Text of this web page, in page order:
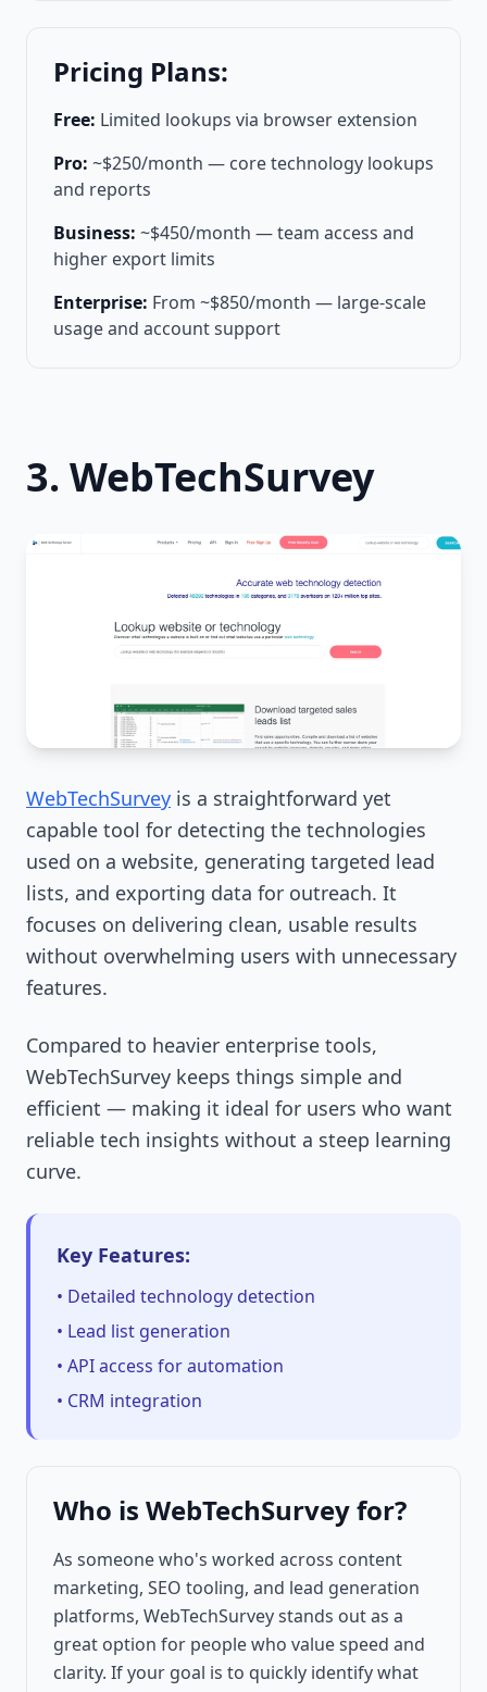
Pricing Plans:
Free: Limited lookups via browser extension
Pro: ~$250/month — core technology lookups
and reports
Business: ~$450/month — team access and
higher export limits
Enterprise: From ~$850/month — large-scale
usage and account support
3. WebTechSurvey
WebTechSurvey is a straightforward yet
capable tool for detecting the technologies
used on a website, generating targeted lead
lists, and exporting data for outreach. It
focuses on delivering clean, usable results
without overwhelming users with unnecessary
features.
Compared to heavier enterprise tools,
WebTechSurvey keeps things simple and
efficient — making it ideal for users who want
reliable tech insights without a steep learning
curve.
Key Features:
• Detailed technology detection
• Lead list generation
• API access for automation
• CRM integration
Who is WebTechSurvey for?
As someone who's worked across content
marketing, SEO tooling, and lead generation
platforms, WebTechSurvey stands out as a
great option for people who value speed and
clarity. If your goal is to quickly identify what